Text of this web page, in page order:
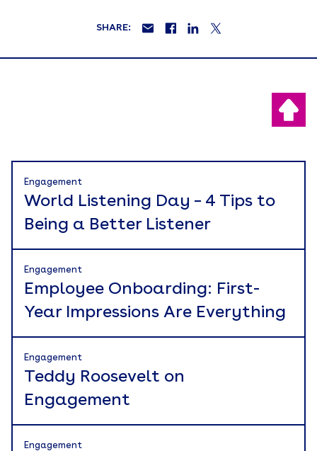
SHARE:
Engagement
World Listening Day – 4 Tips to
Being a Better Listener
Engagement
Employee Onboarding: First-
Year Impressions Are Everything
Engagement
Teddy Roosevelt on
Engagement
Engagement